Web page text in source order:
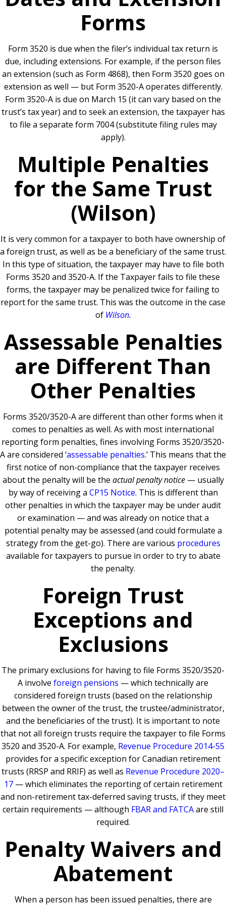
Forms
Form 3520 is due when the filer’s individual tax return is
due, including extensions. For example, if the person files
an extension (such as Form 4868), then Form 3520 goes on
extension as well — but Form 3520-A operates differently.
Form 3520-A is due on March 15 (it can vary based on the
trust’s tax year) and to seek an extension, the taxpayer has
to file a separate form 7004 (substitute filing rules may
apply).
Multiple Penalties
for the Same Trust
(Wilson)
It is very common for a taxpayer to both have ownership of
a foreign trust, as well as be a beneficiary of the same trust.
In this type of situation, the taxpayer may have to file both
Forms 3520 and 3520-A. If the Taxpayer fails to file these
forms, the taxpayer may be penalized twice for failing to
report for the same trust. This was the outcome in the case
of Wilson.
Assessable Penalties
are Different Than
Other Penalties
Forms 3520/3520-A are different than other forms when it
comes to penalties as well. As with most international
reporting form penalties, fines involving Forms 3520/3520-
A are considered ‘assessable penalties.’ This means that the
first notice of non-compliance that the taxpayer receives
about the penalty will be the actual penalty notice— usually
by way of receiving a CP15 Notice. This is different than
other penalties in which the taxpayer may be under audit
or examination — and was already on notice that a
potential penalty may be assessed (and could formulate a
strategy from the get-go). There are various procedures
available for taxpayers to pursue in order to try to abate
the penalty.
Foreign Trust
Exceptions and
Exclusions
The primary exclusions for having to file Forms 3520/3520-
A involve foreign pensions — which technically are
considered foreign trusts (based on the relationship
between the owner of the trust, the trustee/administrator,
and the beneficiaries of the trust). It is important to note
that not all foreign trusts require the taxpayer to file Forms
3520 and 3520-A. For example, Revenue Procedure 2014-55
provides for a specific exception for Canadian retirement
trusts (RRSP and RRIF) as well as Revenue Procedure 2020–
17 — which eliminates the reporting of certain retirement
and non-retirement tax-deferred saving trusts, if they meet
certain requirements — although FBAR and FATCAare still
required.
Penalty Waivers and
Abatement
When a person has been issued penalties, there are